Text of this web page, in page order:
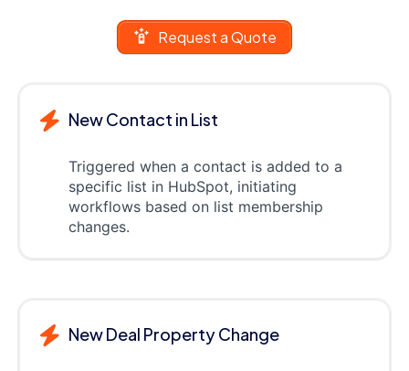
Request a Quote
New Contact in List
Triggered when a contact is added to a
specific list in HubSpot, initiating
workflows based on list membership
changes.
New Deal Property Change